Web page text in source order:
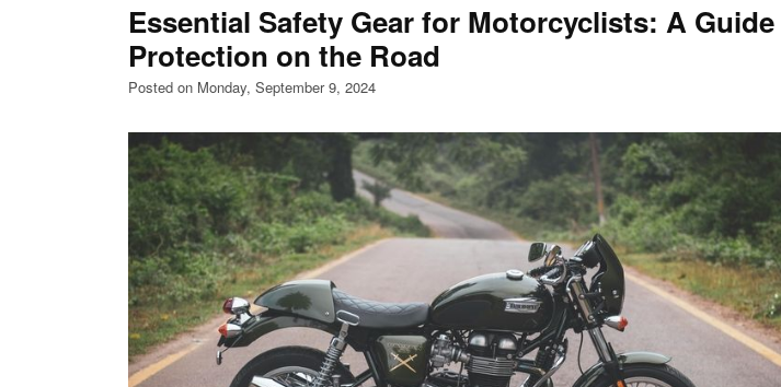
Essential Safety Gear for Motorcyclists: A
Protection on the Road
Posted on Monday, September 9, 2024